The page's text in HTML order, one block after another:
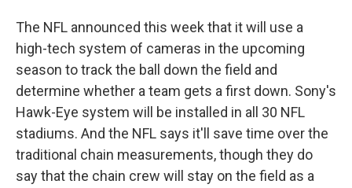
The NFL announced this week that it will use a
high-tech system of cameras in the upcoming
season to track the ball down the field and
determine whether a team gets a first down. Sony's
Hawk-Eye system will be installed in all 30 NFL
stadiums. And the NFL says it'll save time over the
traditional chain measurements, though they do
say that the chain crew will stay on the field as a